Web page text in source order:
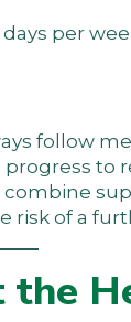
per
follow
to
risk of a
the